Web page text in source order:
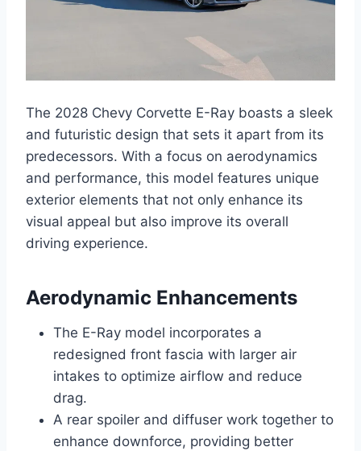
The 2028 Chevy Corvette E-Ray boasts a sleek
and futuristic design that sets it apart from its
predecessors. With a focus on aerodynamics
and performance, this model features unique
exterior elements that not only enhance its
visual appeal but also improve its overall
driving experience.
Aerodynamic Enhancements
The E-Ray model incorporates a
redesigned front fascia with larger air
intakes to optimize airflow and reduce
drag.
A rear spoiler and diffuser work together to
enhance downforce, providing better